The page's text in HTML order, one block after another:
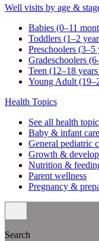
Well visits by age &
Babies (0–11
Toddlers (1–2
Preschoolers (3–5
Gradeschoolers
Teen (12–18
Young Adult
Health Topics
See all health
Baby & infant care
General pediatric
Growth &
Nutrition &
Parent wellness
Pregnancy &
Search